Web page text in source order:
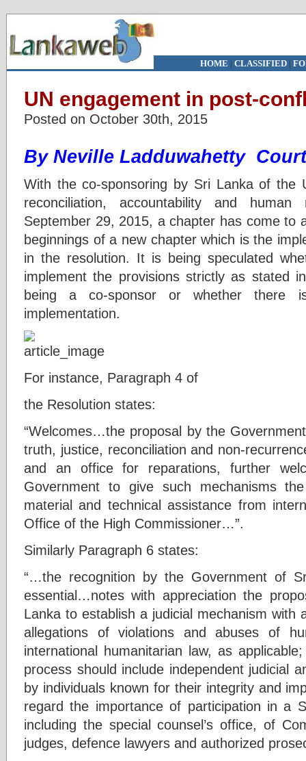
HOME | CLASSIFIED|
UN engagement in post-
Posted on October 30th, 2015
By Neville Ladduwahetty
With the co-sponsoring by Sri Lanka of the
reconciliation, accountability and
September 29, 2015, a chapter has come to
beginnings of a new chapter which is the
in the resolution. It is being speculated
implement the provisions strictly as stated
being a co-sponsor or whether there
implementation.
For instance, Paragraph 4 of
the Resolution states:
“Welcomes…the proposal by the
truth, justice, reconciliation and non-
and an office for reparations, further
Government to give such mechanisms
material and technical assistance from
Office of the High Commissioner…”.
Similarly Paragraph 6 states:
“…the recognition by the Government of
essential…notes with appreciation the
Lanka to establish a judicial mechanism with
allegations of violations and abuses of
international humanitarian law, as
process should include independent judicial
by individuals known for their integrity and
regard the importance of participation in a
including the special counsel’s office, of
judges, defence lawyers and authorized